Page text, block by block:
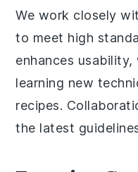
We work closely
to meet high
enhances
learning new
recipes.
the latest